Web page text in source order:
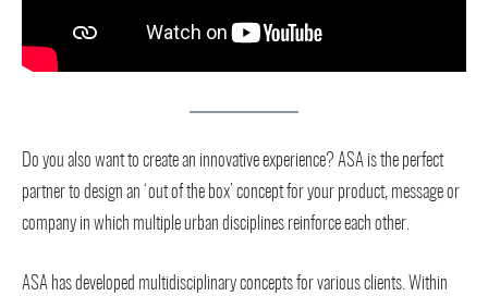
Do you also want to create an innovative experience? ASA is the perfect
partner to design an ‘out of the box’ concept for your product, message or
company in which multiple urban disciplines reinforce each other.
ASA has developed multidisciplinary concepts for various clients. Within